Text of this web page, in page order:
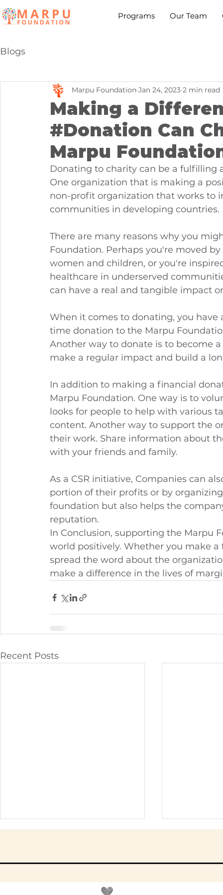
Programs Our Team
Blogs
Making a
#Donation Can
Marpu
Marpu Foundation Jan 24, 2023 2 min read
Donating to charity can be a
One organization that is making a
non-profit organization that works to
communities in developing countries.
There are many reasons why you
Foundation. Perhaps you're moved
women and children, or you're
healthcare in underserved
can have a real and tangible impact
When it comes to donating, you have
time donation to the Marpu
Another way to donate is to become
make a regular impact and build a
In addition to making a financial
Marpu Foundation. One way is to
looks for people to help with various
content. Another way to support the
their work. Share information about
with your friends and family.
As a CSR initiative, Companies can
portion of their profits or by
foundation but also helps the
reputation.
In Conclusion, supporting the Marpu
world positively. Whether you make
spread the word about the
make a difference in the lives of
Recent Posts